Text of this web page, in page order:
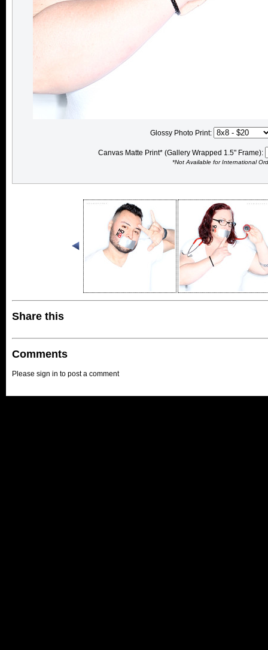
Glossy Photo Print:
Canvas Matte Print* (Gallery Wrapped 1.5" Frame):
*Not Available for International
Share this
Comments
Please sign in to post a comment